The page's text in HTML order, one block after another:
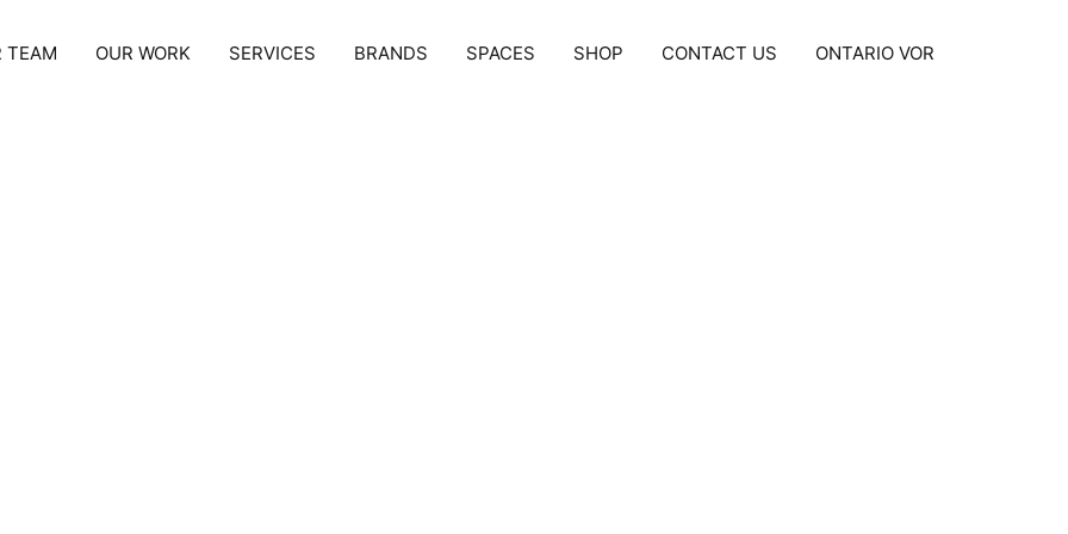
TEAM OUR WORK SERVICES BRANDS SPACES SHOP CONTACT US ONTARIO VOR